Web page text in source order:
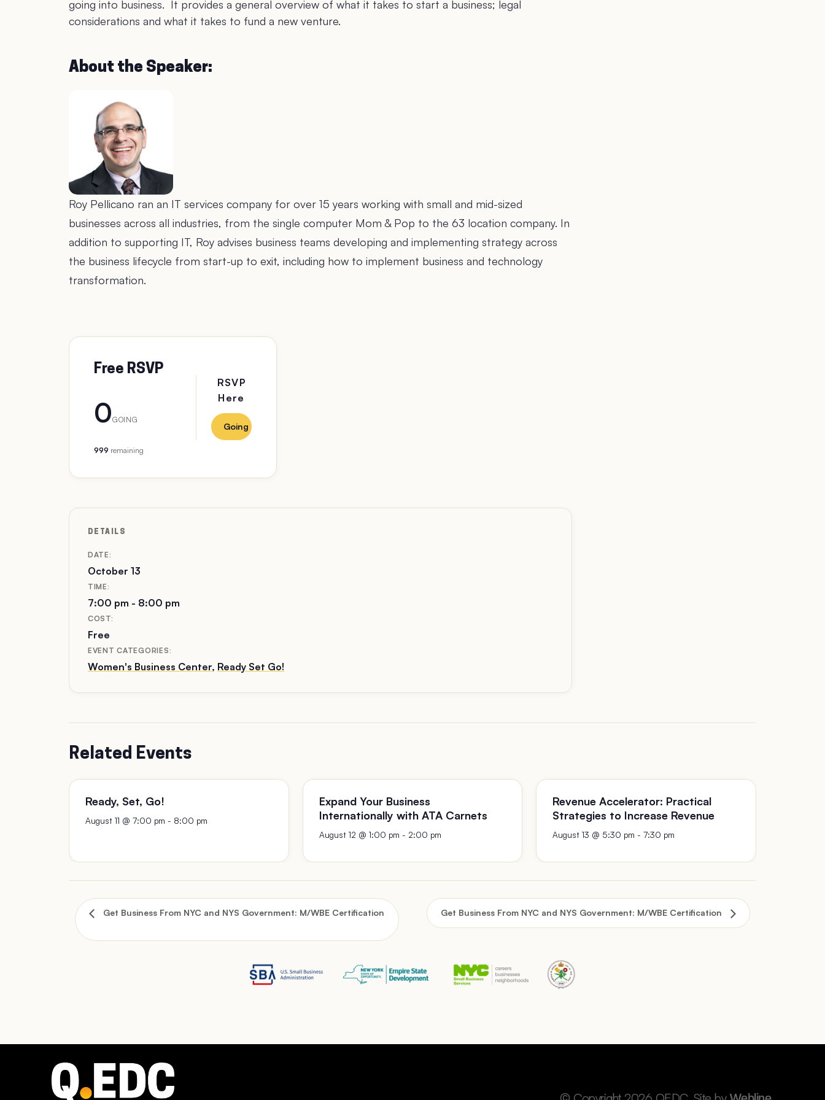
going into business. It provides a general overview of what it takes to start a business; legal
considerations and what it takes to fund a new venture.
About the Speaker:
Roy Pellicano ran an IT services company for over 15 years working with small and mid-sized
businesses across all industries, from the single computer Mom & Pop to the 63 location company. In
addition to supporting IT, Roy advises business teams developing and implementing strategy across
the business lifecycle from start-up to exit, including how to implement business and technology
transformation.
DETAILS
DATE:
October 13
TIME:
7:00 pm - 8:00 pm
COST:
Free
EVENT CATEGORIES:
Women's Business Center, Ready Set Go!
Free RSVP
0GOING
999 remaining
RSVP
Here
Going
Related Events
Ready, Set, Go!
August 11 @ 7:00 pm - 8:00 pm
Expand Your Business
Internationally with ATA Carnets
August 12 @ 1:00 pm - 2:00 pm
Revenue Accelerator: Practical
Strategies to Increase Revenue
August 13 @ 5:30 pm - 7:30 pm
Get Business From NYC and NYS Government: M/WBE Certification Get Business From NYC and NYS Government: M/WBE Certification